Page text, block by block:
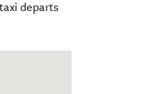
departs